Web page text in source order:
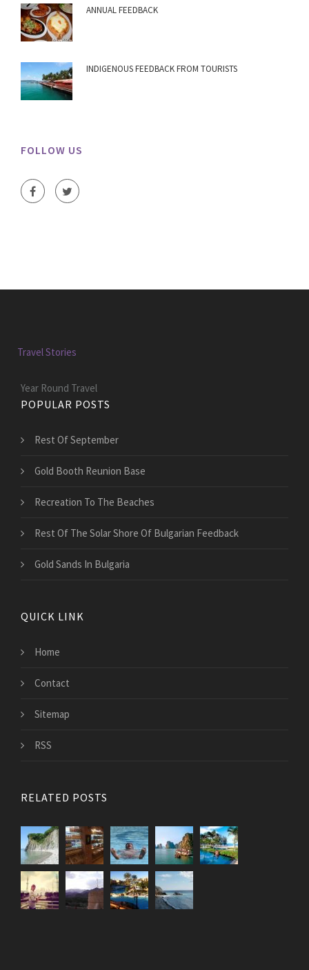
ANNUAL FEEDBACK
INDIGENOUS FEEDBACK FROM TOURISTS
FOLLOW US
Travel Stories
Year Round Travel
POPULAR POSTS
Rest Of September
Gold Booth Reunion Base
Recreation To The Beaches
Rest Of The Solar Shore Of Bulgarian Feedback
Gold Sands In Bulgaria
QUICK LINK
Home
Contact
Sitemap
RSS
RELATED POSTS